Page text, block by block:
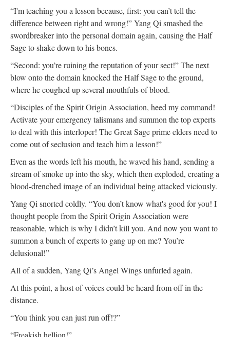
“I'm teaching you a lesson because, first: you can’t tell the
difference between right and wrong!” Yang Qi smashed the
swordbreaker into the personal domain again, causing the Half
Sage to shake down to his bones.
“Second: you’re ruining the reputation of your sect!” The next
blow onto the domain knocked the Half Sage to the ground,
where he coughed up several mouthfuls of blood.
“Disciples of the Spirit Origin Association, heed my command!
Activate your emergency talismans and summon the top experts
to deal with this interloper! The Great Sage prime elders need to
come out of seclusion and teach him a lesson!”
Even as the words left his mouth, he waved his hand, sending a
stream of smoke up into the sky, which then exploded, creating a
blood-drenched image of an individual being attacked viciously.
Yang Qi snorted coldly. “You don’t know what's good for you! I
thought people from the Spirit Origin Association were
reasonable, which is why I didn’t kill you. And now you want to
summon a bunch of experts to gang up on me? You’re
delusional!”
All of a sudden, Yang Qi’s Angel Wings unfurled again.
At this point, a host of voices could be heard from off in the
distance.
“You think you can just run off!?”
“Freakish hellion!”